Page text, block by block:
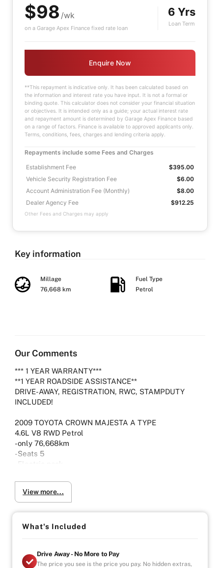
$98 /wk
on a Garage Apex Finance fixed rate loan
6 Yrs
Loan Term
Enquire Now
**This repayment is indicative only. It has been calculated based on
the information and interest rate you have input. It is not a formal or
binding quote. This calculator does not consider your financial situation
or objectives. It is intended only as a guide; your actual interest rate
and repayment amount is determined by Garage Apex Finance based
on a range of factors. Finance is available to approved applicants only.
Terms, conditions, fees, charges and lending criteria apply.
Repayments include some Fees and Charges
Establishment Fee
$395.00
Vehicle Security Registration Fee
$6.00
Account Administration Fee (Monthly)
$8.00
Dealer Agency Fee
$912.25
Other Fees and Charges may apply
Key information
Millage
76,668 km
Fuel Type
Petrol
Our Comments
*** 1 YEAR WARRANTY***
**1 YEAR ROADSIDE ASSISTANCE**
DRIVE-AWAY, REGISTRATION, RWC, STAMPDUTY
INCLUDED!
2009 TOYOTA CROWN MAJESTA A TYPE
4.6L V8 RWD Petrol
-only 76,668km
-Seats 5
-Electric pack
-Viewing by Appointment only please
Vehicle will come with 3 Month Registration,
-Australia wide towing
View more...
What's Included
Drive Away - No More to Pay
The price you see is the price you pay. No hidden extras,